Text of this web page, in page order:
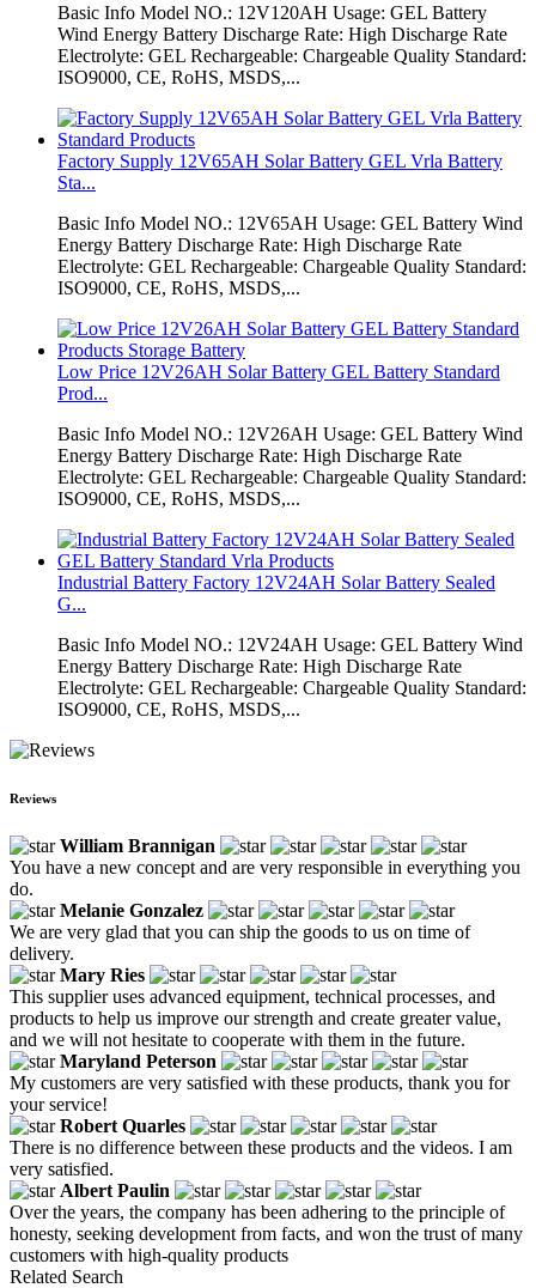
Basic Info Model NO.: 12V120AH Usage: GEL Battery
Wind Energy Battery Discharge Rate: High Discharge Rate
Electrolyte: GEL Rechargeable: Chargeable Quality Standard:
ISO9000, CE, RoHS, MSDS,...
Factory Supply 12V65AH Solar Battery GEL Vrla Battery
Sta...
Basic Info Model NO.: 12V65AH Usage: GEL Battery Wind
Energy Battery Discharge Rate: High Discharge Rate
Electrolyte: GEL Rechargeable: Chargeable Quality Standard:
ISO9000, CE, RoHS, MSDS,...
Low Price 12V26AH Solar Battery GEL Battery Standard
Prod...
Basic Info Model NO.: 12V26AH Usage: GEL Battery Wind
Energy Battery Discharge Rate: High Discharge Rate
Electrolyte: GEL Rechargeable: Chargeable Quality Standard:
ISO9000, CE, RoHS, MSDS,...
Industrial Battery Factory 12V24AH Solar Battery Sealed
G...
Basic Info Model NO.: 12V24AH Usage: GEL Battery Wind
Energy Battery Discharge Rate: High Discharge Rate
Electrolyte: GEL Rechargeable: Chargeable Quality Standard:
ISO9000, CE, RoHS, MSDS,...
Reviews
William Brannigan
You have a new concept and are very responsible in everything you
do.
Melanie Gonzalez
We are very glad that you can ship the goods to us on time of
delivery.
Mary Ries
This supplier uses advanced equipment, technical processes, and
products to help us improve our strength and create greater value,
and we will not hesitate to cooperate with them in the future.
Maryland Peterson
My customers are very satisfied with these products, thank you for
your service!
Robert Quarles
There is no difference between these products and the videos. I am
very satisfied.
Albert Paulin
Over the years, the company has been adhering to the principle of
honesty, seeking development from facts, and won the trust of many
customers with high-quality products
Related Search